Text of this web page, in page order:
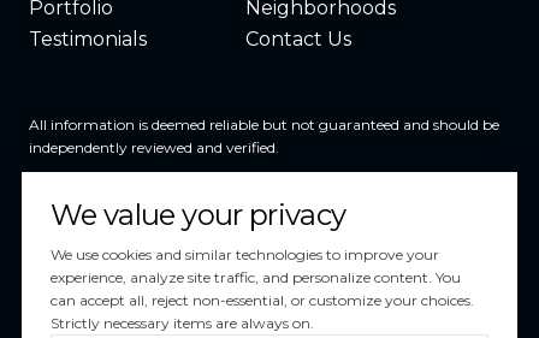
Portfolio
Neighborhoods
Testimonials
Contact Us
All information is deemed reliable but not guaranteed and should be
independently reviewed and verified.
Powered byLuxury Presence
We value your privacy
We use cookies and similar technologies to improve your
experience, analyze site traffic, and personalize content. You
can accept all, reject non-essential, or customize your choices.
Strictly necessary items are always on.